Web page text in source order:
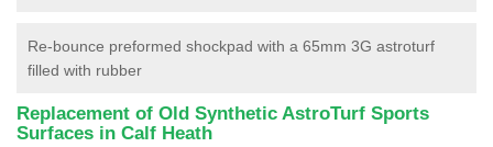
Re-bounce preformed shockpad with a 65mm 3G astroturf
filled with rubber
Replacement of Old Synthetic AstroTurf Sports
Surfaces in Calf Heath